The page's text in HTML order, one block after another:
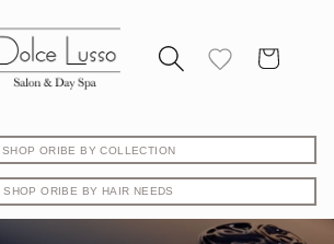
Cart
SHOP ORIBE BY COLLECTION
SHOP ORIBE BY HAIR NEEDS